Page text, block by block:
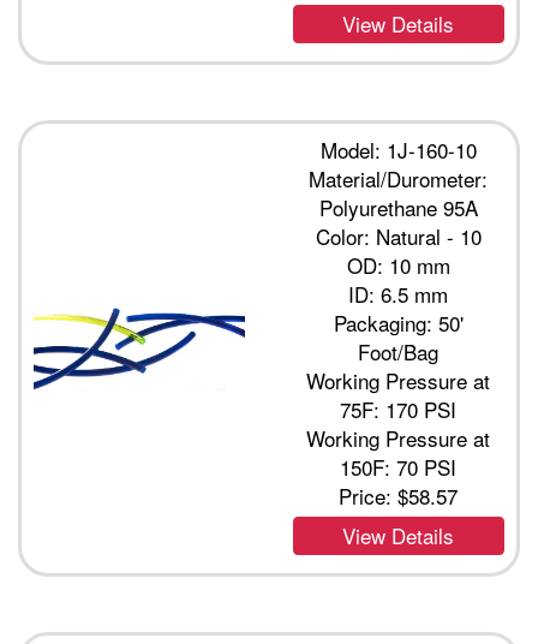
View Details
Model: 1J-160-10
Material/Durometer:
Polyurethane 95A
Color: Natural - 10
OD: 10 mm
ID: 6.5 mm
Packaging: 50'
Foot/Bag
Working Pressure at
75F: 170 PSI
Working Pressure at
150F: 70 PSI
Price:$58.57
View Details